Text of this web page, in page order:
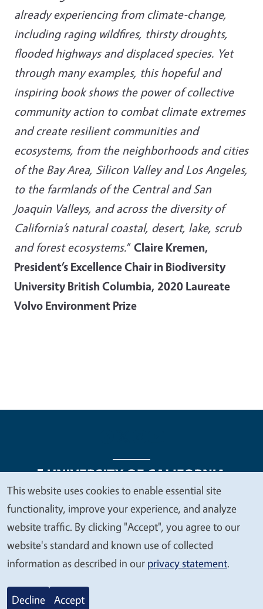
already experiencing from climate-change,
including raging wildfires, thirsty droughts,
flooded highways and displaced species. Yet
through many examples, this hopeful and
inspiring book shows the power of collective
community action to combat climate extremes
and create resilient communities and
ecosystems, from the neighborhoods and cities
of the Bay Area, Silicon Valley and Los Angeles,
to the farmlands of the Central and San
Joaquin Valleys, and across the diversity of
California’s natural coastal, desert, lake, scrub
and forest ecosystems.” Claire Kremen,
President’s Excellence Chair in Biodiversity
University British Columbia, 2020 Laureate
Volvo Environment Prize
Legal Menu
Copyright
Nondiscrimination Statements
Accessibility
Contact Privacy
© 2026 Regents of the University of California
We
value
your
privacy
This website uses cookies to enable essential site
functionality, improve your experience, and analyze
website traffic. By clicking "Accept", you agree to our
website's standard and known use of collected
information as described in our privacy statement.
Decline Accept